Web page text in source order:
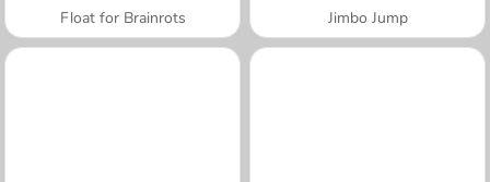
Float for Brainrots Jimbo Jump